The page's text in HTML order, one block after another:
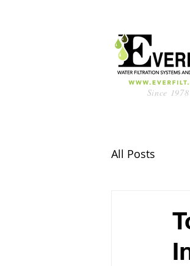
Since 1978
All Posts